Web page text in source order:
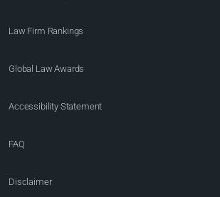
Law Firm Rankings
Global Law Awards
Accessibility Statement
FAQ
Disclaimer